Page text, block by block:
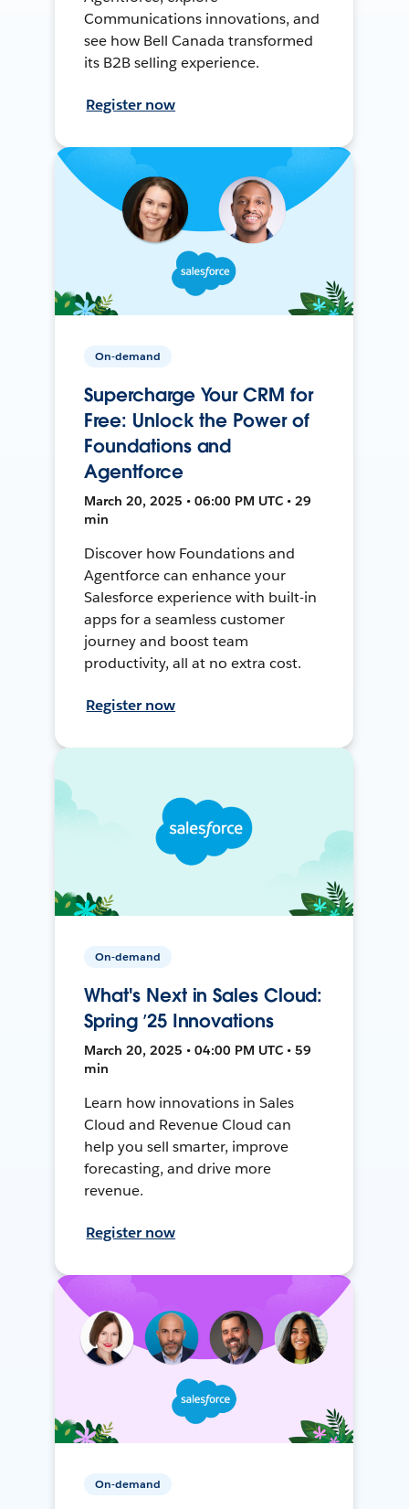
Communications innovations, and
see how Bell Canada transformed
its B2B selling experience.
Register now
On-demand
Supercharge Your CRM for
Free: Unlock the Power of
Foundations and
Agentforce
March 20, 2025 • 06:00 PM UTC • 29
min
Discover how Foundations and
Agentforce can enhance your
Salesforce experience with built-in
apps for a seamless customer
journey and boost team
productivity, all at no extra cost.
Register now
On-demand
What's Next in Sales Cloud:
Spring ’25 Innovations
March 20, 2025 • 04:00 PM UTC • 59
min
Learn how innovations in Sales
Cloud and Revenue Cloud can
help you sell smarter, improve
forecasting, and drive more
revenue.
Register now
On-demand